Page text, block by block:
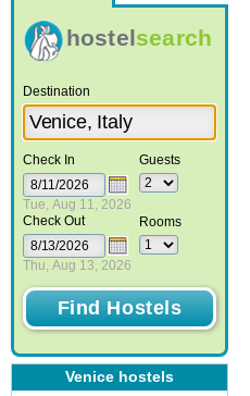
hostelsearch
Destination
Check In
Tue, Aug 11, 2026
Check Out
Thu, Aug 13, 2026
Guests
Rooms
Venice hostels